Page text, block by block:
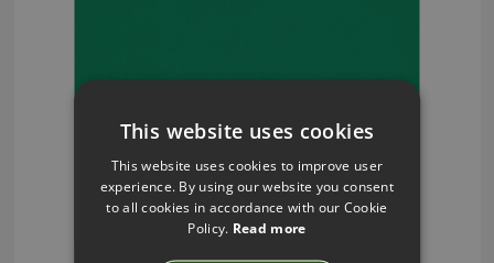
This website uses cookies
This website uses cookies to improve user
experience. By using our website you consent
to all cookies in accordance with our Cookie
Policy. Read more